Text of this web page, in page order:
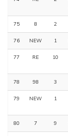
75 8 2
76 NEW 1
77 RE 10
78 98 3
79 NEW 1
80 7 9